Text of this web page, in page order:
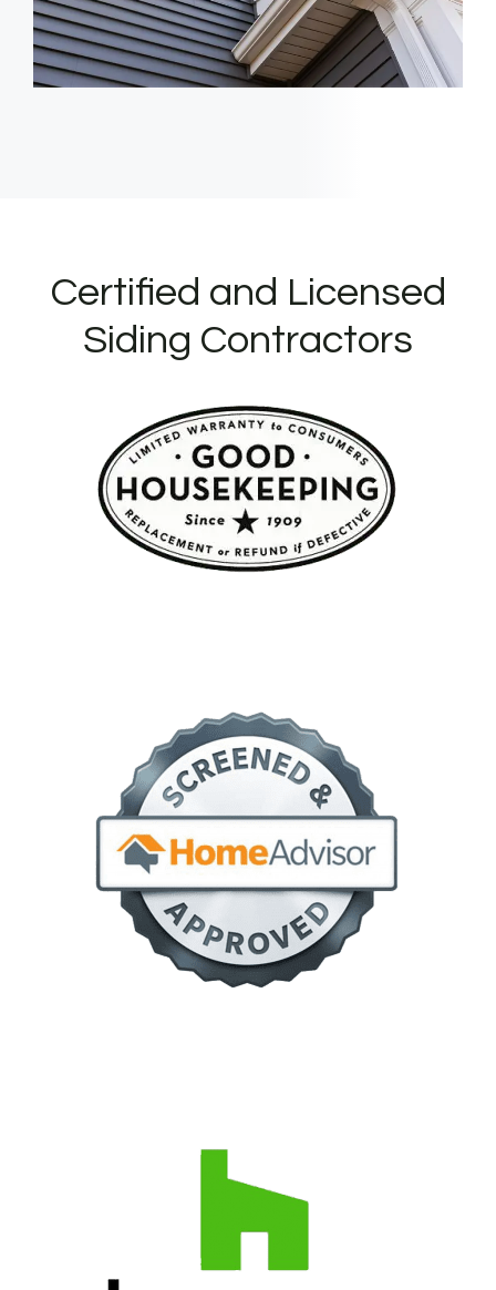
Certified and Licensed
Siding Contractors